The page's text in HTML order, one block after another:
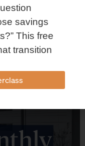
2026
S&P 500, Nasdaq,
season,
the week
savings
This free
transition